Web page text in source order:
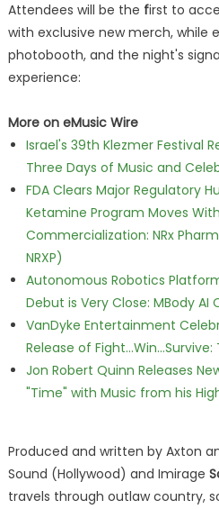
Attendees will be the first to
with exclusive new merch, while
photobooth, and the night's
experience:
More on eMusic Wire
Israel's 39th Klezmer Festival
Three Days of Music and
FDA Clears Major Regulatory
Ketamine Program Moves
Commercialization: NRx
NRXP)
Autonomous Robotics
Debut is Very Close: MBody AI
VanDyke Entertainment
Release of
Jon Robert Quinn Releases
"Time" with Music from his
Produced and written by Axton
Sound (Hollywood) and Imirage
travels through outlaw country,